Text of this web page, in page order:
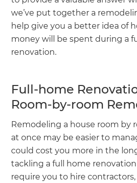
we’ve put together a
help give you a better idea of
money will be spent during a
renovation.
Full-home
Room-by-room
Remodeling a house room by
at once may be easier to
could cost you more in the
tackling a full home
require you to hire